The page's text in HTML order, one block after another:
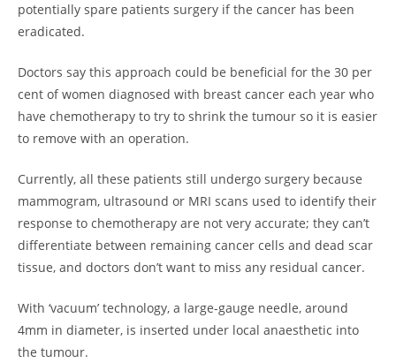
potentially spare patients surgery if the cancer has been
eradicated.
Doctors say this approach could be beneficial for the 30 per
cent of women diagnosed with breast cancer each year who
have chemotherapy to try to shrink the tumour so it is easier
to remove with an operation.
Currently, all these patients still undergo surgery because
mammogram, ultrasound or MRI scans used to identify their
response to chemotherapy are not very accurate; they can’t
differentiate between remaining cancer cells and dead scar
tissue, and doctors don’t want to miss any residual cancer.
With ‘vacuum’ technology, a large-gauge needle, around
4mm in diameter, is inserted under local anaesthetic into
the tumour.